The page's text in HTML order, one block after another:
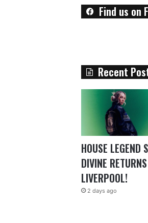
Find us on
Recent
HOUSE LEGEND
DIVINE
LIVERPOOL!
2 days ago